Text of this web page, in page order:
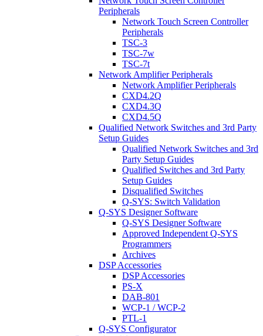
Peripherals
Network Touch Screen Controller
Peripherals
TSC-3
TSC-7w
TSC-7t
Network Amplifier Peripherals
Network Amplifier Peripherals
CXD4.2Q
CXD4.3Q
CXD4.5Q
Qualified Network Switches and 3rd Party
Setup Guides
Qualified Network Switches and 3rd
Party Setup Guides
Qualified Switches and 3rd Party
Setup Guides
Disqualified Switches
Q-SYS: Switch Validation
Q-SYS Designer Software
Q-SYS Designer Software
Approved Independent Q-SYS
Programmers
Archives
DSP Accessories
DSP Accessories
PS-X
DAB-801
WCP-1 / WCP-2
PTL-1
Q-SYS Configurator